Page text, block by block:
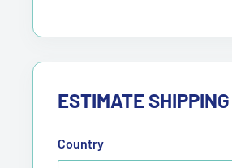
ESTIMATE SHIPPING
Country